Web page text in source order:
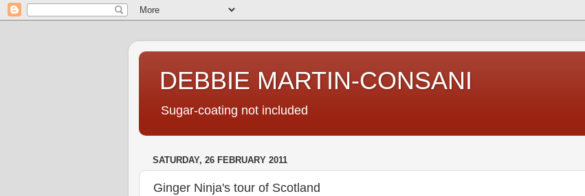
DEBBIE MARTIN-CONSANI
Sugar-coating not included
SATURDAY, 26 FEBRUARY 2011
Ginger Ninja's tour of Scotland